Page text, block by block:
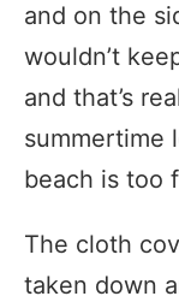
and on the
wouldn’t
and that’s
summertime
beach is too
The cloth
taken down